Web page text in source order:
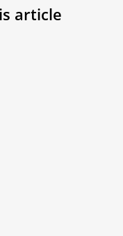
article